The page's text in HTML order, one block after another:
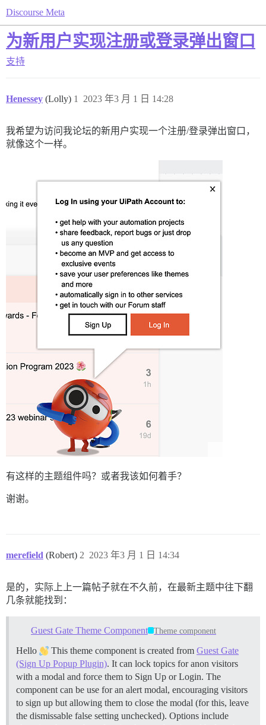
Discourse Meta
为新用户实现注册或登录弹出窗口
支持
Henessey (Lolly) 2023 年3 月 1 日 14:28
1
我希望为访问我论坛的新用户实现一个注册/登录弹出窗口，
就像这个一样。
有这样的主题组件吗？或者我该如何着手？
谢谢。
merefield (Robert) 2023 年3 月 1 日 14:34
2
是的，实际上上一篇帖子就在不久前，在最新主题中往下翻
几条就能找到：
Guest Gate Theme Component Theme component
Hello This theme component is created from Guest Gate
(Sign Up Popup Plugin). It can lock topics for anon visitors
with a modal and force them to Sign Up or Login. The
component can be use for an alert modal, encouraging visitors
to sign up but allowing them to close the modal (for this, leave
the dismissable false setting unchecked). Options include